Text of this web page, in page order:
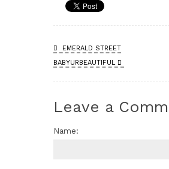
EMERALD STREET
BABYURBEAUTIFUL
Leave a
Name: